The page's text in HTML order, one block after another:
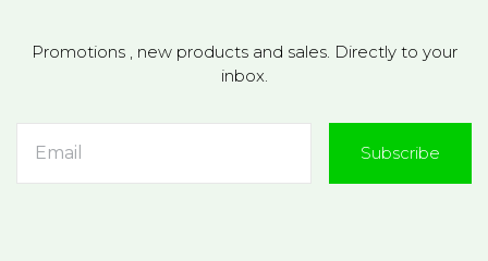
Promotions , new products and sales. Directly to your
inbox.
Subscribe